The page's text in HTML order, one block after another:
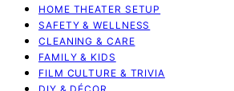
HOME THEATER SETUP
SAFETY & WELLNESS
CLEANING & CARE
FAMILY & KIDS
FILM CULTURE & TRIVIA